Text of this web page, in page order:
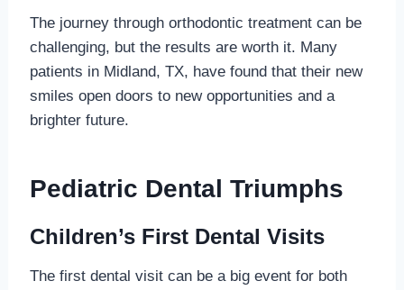
The journey through orthodontic treatment can be
challenging, but the results are worth it. Many
patients in Midland, TX, have found that their new
smiles open doors to new opportunities and a
brighter future.
Pediatric Dental Triumphs
Children’s First Dental Visits
The first dental visit can be a big event for both